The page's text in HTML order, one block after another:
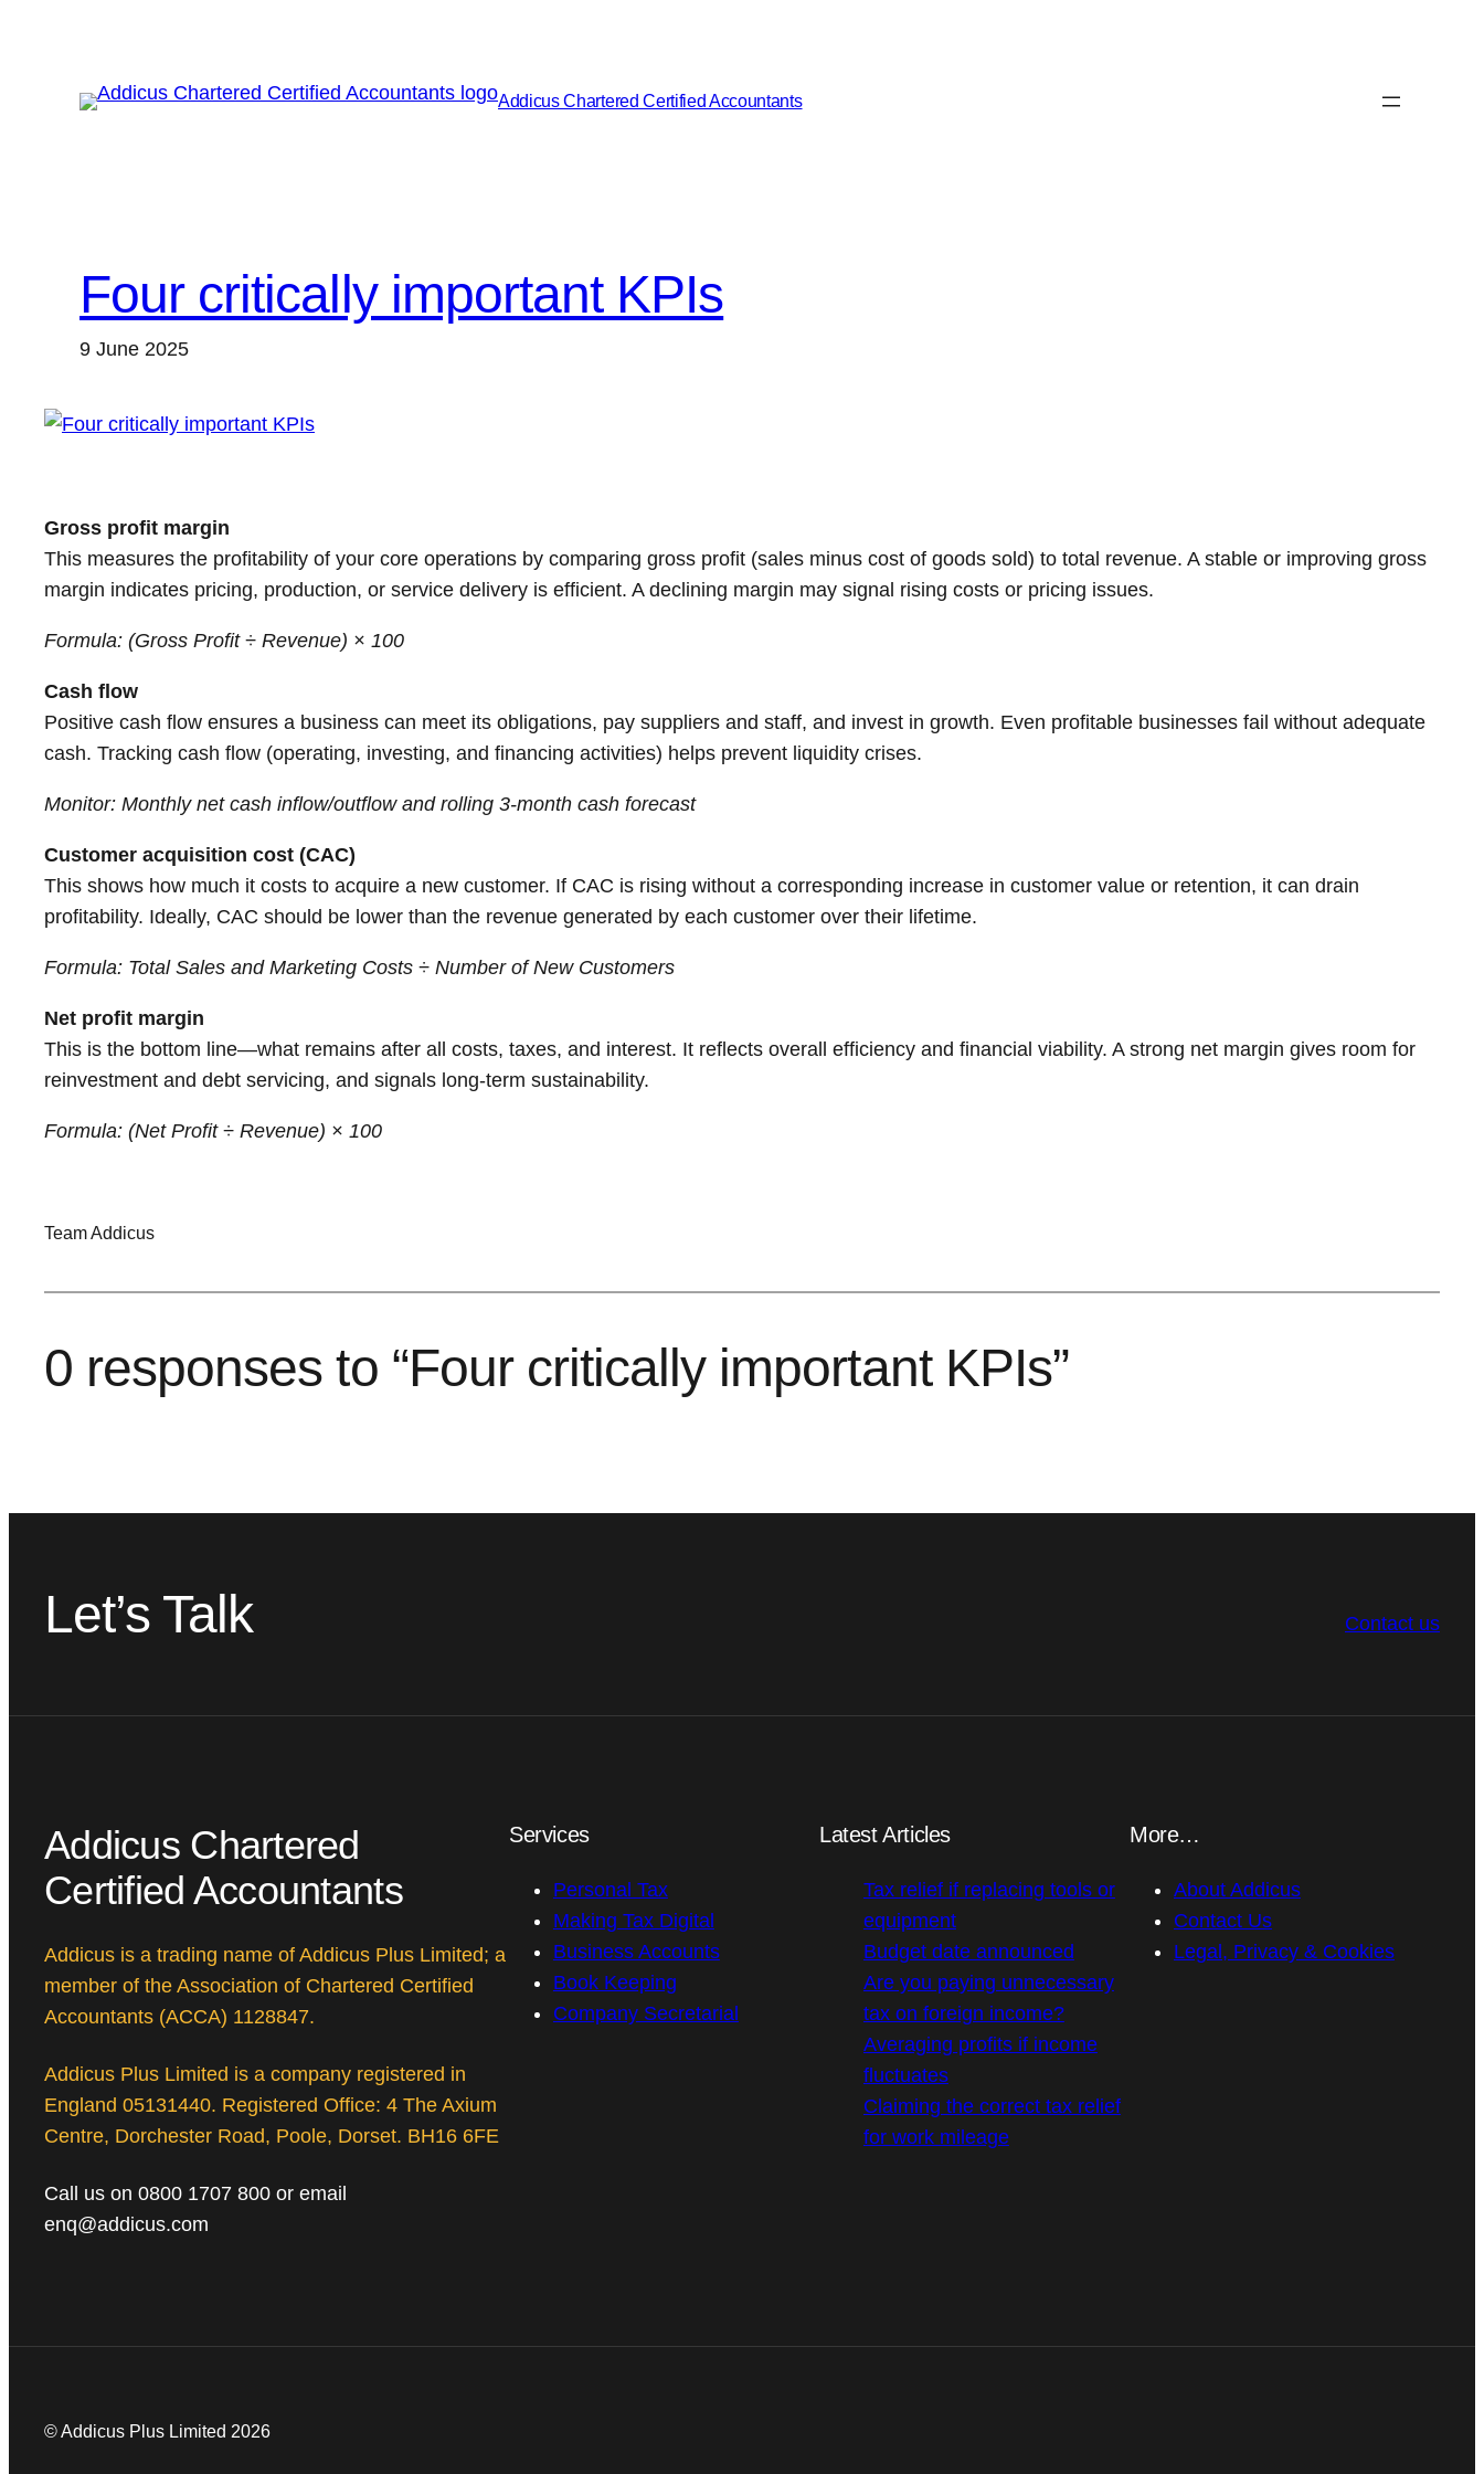
Addicus Chartered Certified Accountants
Four critically important KPIs
9 June 2025
Gross profit margin
This measures the profitability of your core operations by comparing gross profit (sales minus cost of goods sold) to total revenue. A stable or improving gross
margin indicates pricing, production, or service delivery is efficient. A declining margin may signal rising costs or pricing issues.
Formula: (Gross Profit ÷ Revenue) × 100
Cash flow
Positive cash flow ensures a business can meet its obligations, pay suppliers and staff, and invest in growth. Even profitable businesses fail without adequate
cash. Tracking cash flow (operating, investing, and financing activities) helps prevent liquidity crises.
Monitor: Monthly net cash inflow/outflow and rolling 3-month cash forecast
Customer acquisition cost (CAC)
This shows how much it costs to acquire a new customer. If CAC is rising without a corresponding increase in customer value or retention, it can drain
profitability. Ideally, CAC should be lower than the revenue generated by each customer over their lifetime.
Formula: Total Sales and Marketing Costs ÷ Number of New Customers
Net profit margin
This is the bottom line—what remains after all costs, taxes, and interest. It reflects overall efficiency and financial viability. A strong net margin gives room for
reinvestment and debt servicing, and signals long-term sustainability.
Formula: (Net Profit ÷ Revenue) × 100
Team Addicus
0 responses to “Four critically important KPIs”
Let’s Talk Contact us
Addicus Chartered
Certified Accountants
Addicus is a trading name of Addicus Plus Limited; a
member of the Association of Chartered Certified
Accountants (ACCA) 1128847.
Addicus Plus Limited is a company registered in
England 05131440. Registered Office: 4 The Axium
Centre, Dorchester Road, Poole, Dorset. BH16 6FE
Call us on 0800 1707 800 or email
enq@addicus.com
Services
Personal Tax
Making Tax Digital
Business Accounts
Book Keeping
Company Secretarial
Latest Articles
Tax relief if replacing tools or
equipment
Budget date announced
Are you paying unnecessary
tax on foreign income?
Averaging profits if income
fluctuates
Claiming the correct tax relief
for work mileage
More…
About Addicus
Contact Us
Legal, Privacy & Cookies
© Addicus Plus Limited 2026